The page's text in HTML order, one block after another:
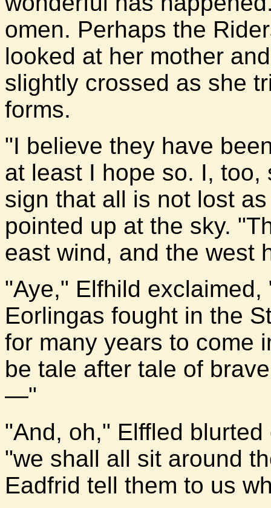
omen. Perhaps the
looked at her mother
slightly crossed as she
forms.
"I believe they have
at least I hope so. I,
sign that all is not lost
pointed up at the sky.
east wind, and the west
"Aye," Elfhild
Eorlingas fought in the
for many years to come
be tale after tale of
—"
"And, oh," Elffled
"we shall all sit around
Eadfrid tell them to us